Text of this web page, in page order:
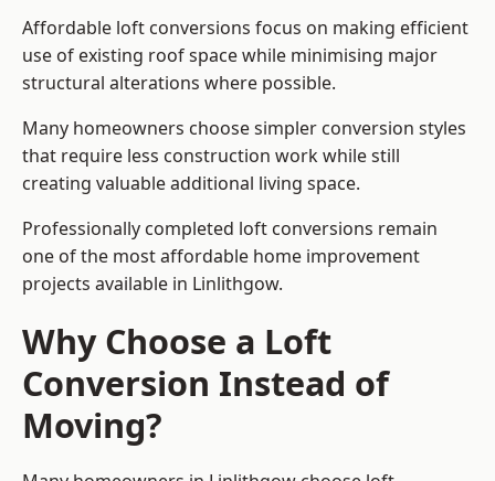
Affordable loft conversions focus on making efficient
use of existing roof space while minimising major
structural alterations where possible.
Many homeowners choose simpler conversion styles
that require less construction work while still
creating valuable additional living space.
Professionally completed loft conversions remain
one of the most affordable home improvement
projects available in Linlithgow.
Why Choose a Loft
Conversion Instead of
Moving?